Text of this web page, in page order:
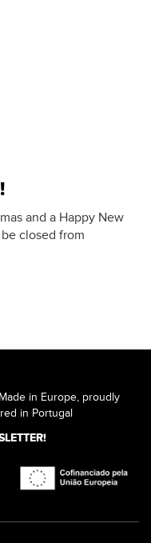
and a Happy New
closed from
in Europe, proudly
in Portugal